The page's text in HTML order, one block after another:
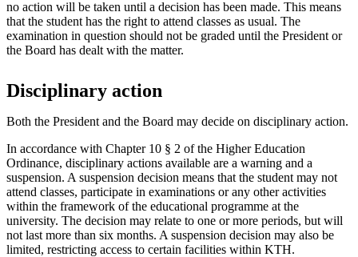
no action will be taken until a decision has been made. This means
that the student has the right to attend classes as usual. The
examination in question should not be graded until the President or
the Board has dealt with the matter.
Disciplinary action
Both the President and the Board may decide on disciplinary action.
In accordance with Chapter 10 § 2 of the Higher Education
Ordinance, disciplinary actions available are a warning and a
suspension. A suspension decision means that the student may not
attend classes, participate in examinations or any other activities
within the framework of the educational programme at the
university. The decision may relate to one or more periods, but will
not last more than six months. A suspension decision may also be
limited, restricting access to certain facilities within KTH.